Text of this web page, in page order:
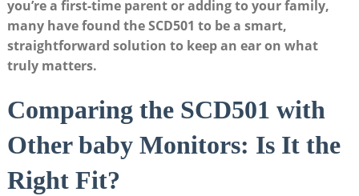
you’re a first-time parent or adding to your family,
many have found the SCD501 to be a smart,
straightforward solution to keep an ear on what
truly matters.
Comparing the SCD501 with
Other baby Monitors: Is It the
Right Fit?